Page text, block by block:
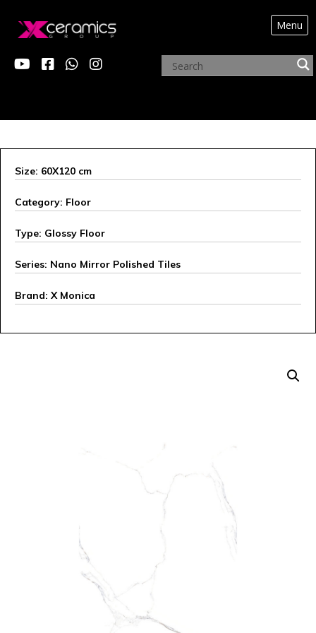
Menu
X MONICA
Size: 60X120 cm
Category: Floor
Type: Glossy Floor
Series: Nano Mirror Polished Tiles
Brand: X Monica